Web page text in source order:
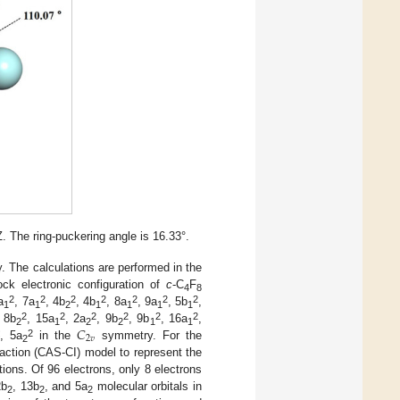
ring-puckering angle is 16.33°.
The calculations are performed in the
electronic configuration ofc-C4F8
1
2, 7a1
2, 4b2
2, 4b1
2, 8a1
2, 9a1
2, 5b1
2,
8b2
2, 15a1
2, 2a2
2, 9b2
2, 9b1
2, 16a1
2,
, 5a2
2in the 𝐶2𝑣 symmetry. For the
(CAS-CI) model to represent the
Of 96 electrons, only 8 electrons
2, 13b2, and 5a2molecular orbitals in